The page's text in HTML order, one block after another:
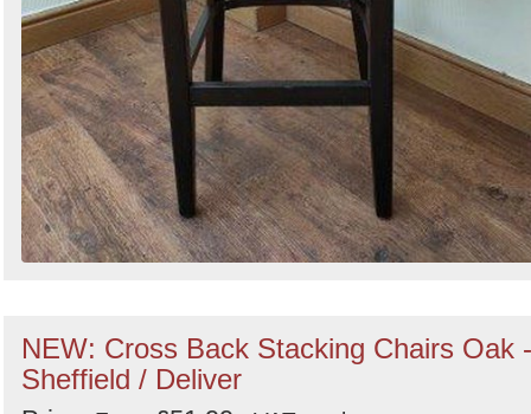
NEW: Cross Back Stacking Chairs Oak -
Sheffield / Deliver